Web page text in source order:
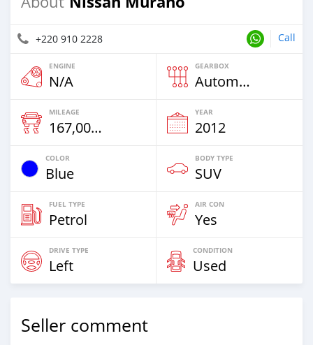
+220 910 2228 Call
ENGINE
N/A
GEARBOX
Automatic
MILEAGE
167,000 Km
YEAR
2012
COLOR
Blue
BODY TYPE
SUV
FUEL TYPE
Petrol
AIR CON
Yes
DRIVE TYPE
Left
CONDITION
Used
Seller comment